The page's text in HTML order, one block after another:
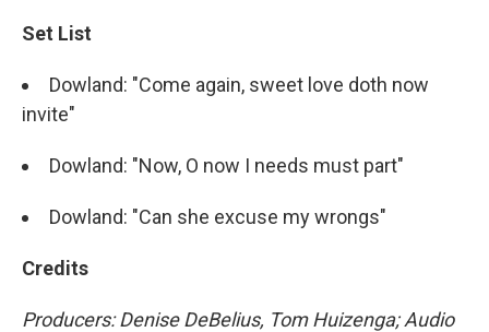
Set List
Dowland: "Come again, sweet love doth now
invite"
Dowland: "Now, O now I needs must part"
Dowland: "Can she excuse my wrongs"
Credits
Producers: Denise DeBelius, Tom Huizenga; Audio